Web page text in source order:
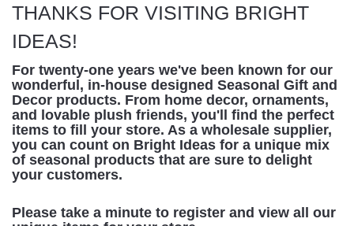
THANKS FOR VISITING BRIGHT
IDEAS!
For twenty-one years we've been known for our
wonderful, in-house designed Seasonal Gift and
Decor products. From home decor, ornaments,
and lovable plush friends, you'll find the perfect
items to fill your store. As a wholesale supplier,
you can count on Bright Ideas for a unique mix
of seasonal products that are sure to delight
your customers.
Please take a minute to register and view all our